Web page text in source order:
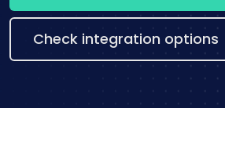
Check integration options